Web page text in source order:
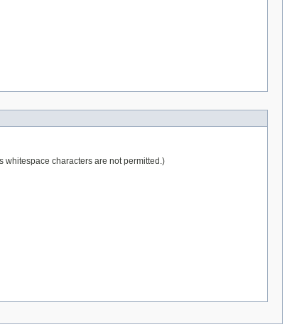
characters are not permitted.)